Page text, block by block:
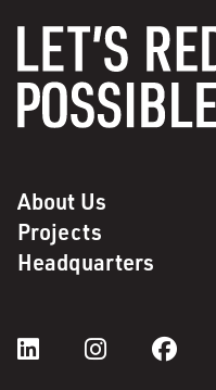
About Us
Projects
Headquarters